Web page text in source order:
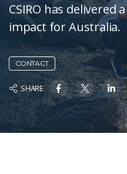
CSIRO has
impact for Australia.
CONTACT
SHARE